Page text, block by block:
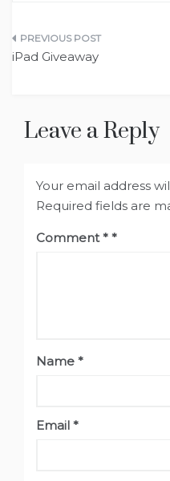
Post
iPad Giveaway
Leave a Reply
Your email address
Required fields are
Comment*
Name *
Email *